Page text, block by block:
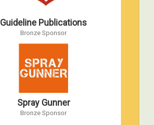
Guideline Publications
Bronze Sponsor
Spray Gunner
Bronze Sponsor